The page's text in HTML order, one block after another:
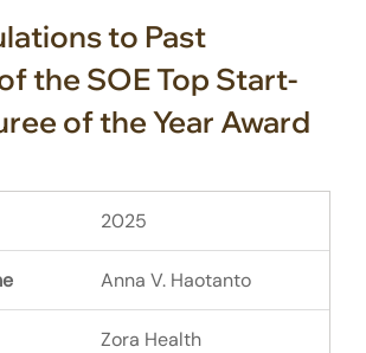
to Past
the SOE Top Start-
of the Year Award
2025
Anna V. Haotanto
Zora Health